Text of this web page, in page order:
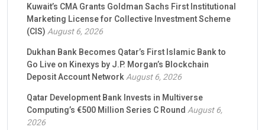
Kuwait’s CMA Grants Goldman Sachs First Institutional
Marketing License for Collective Investment Scheme
(CIS)August 6, 2026
Dukhan Bank Becomes Qatar’s First Islamic Bank to
Go Live on Kinexys by J.P. Morgan’s Blockchain
Deposit Account NetworkAugust 6, 2026
Qatar Development Bank Invests in Multiverse
Computing’s €500 Million Series C RoundAugust 6,
2026